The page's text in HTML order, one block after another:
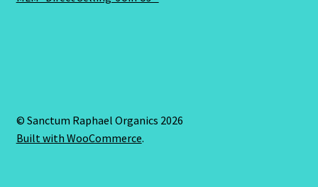
© Sanctum Raphael Organics 2026
Built with WooCommerce.